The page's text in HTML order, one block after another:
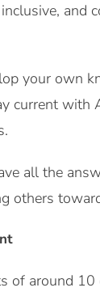
and
your own
current with
all the
others
of around